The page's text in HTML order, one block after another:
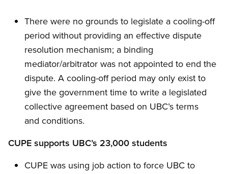
There were no grounds to legislate a cooling-off
period without providing an effective dispute
resolution mechanism; a binding
mediator/arbitrator was not appointed to end the
dispute. A cooling-off period may only exist to
give the government time to write a legislated
collective agreement based on UBC’s terms
and conditions.
CUPE supports UBC’s 23,000 students
CUPE was using job action to force UBC to